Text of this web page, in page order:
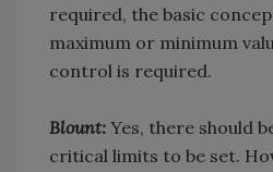
required, the basic
maximum or minimum
control is required.
Blount: Yes, there should
critical limits to be set.